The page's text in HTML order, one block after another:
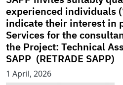
experienced individuals
indicate their interest in
Services for the
the Project: Technical
SAPP (RETRADE SAPP)
1 April, 2026